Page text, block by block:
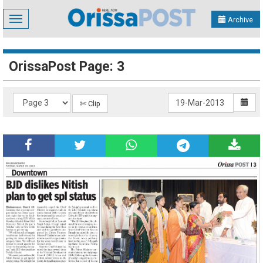
Toggle
navigation
Archive
OrissaPost Page: 3
✄ Clip